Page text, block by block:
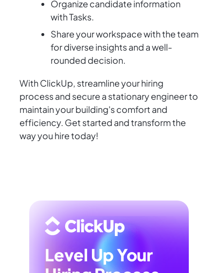
Organize candidate information
with Tasks.
Share your workspace with the team
for diverse insights and a well-
rounded decision.
With ClickUp, streamline your hiring
process and secure a stationary engineer to
maintain your building's comfort and
efficiency. Get started and transform the
way you hire today!
Level Up Your